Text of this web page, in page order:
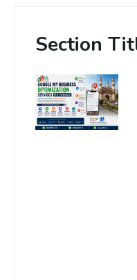
Section